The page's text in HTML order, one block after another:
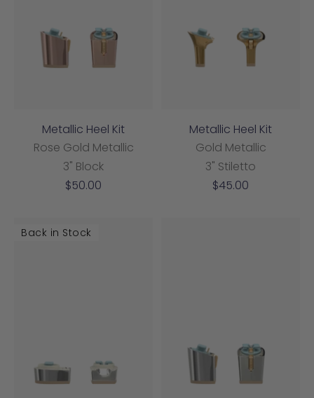
Metallic Heel Kit
Rose Gold Metallic
3" Block
Sale
$50.00
Metallic Heel Kit
Gold Metallic
3" Stiletto
Sale
$45.00
Back in Stock